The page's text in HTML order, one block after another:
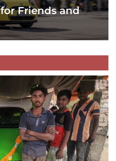
Friends and